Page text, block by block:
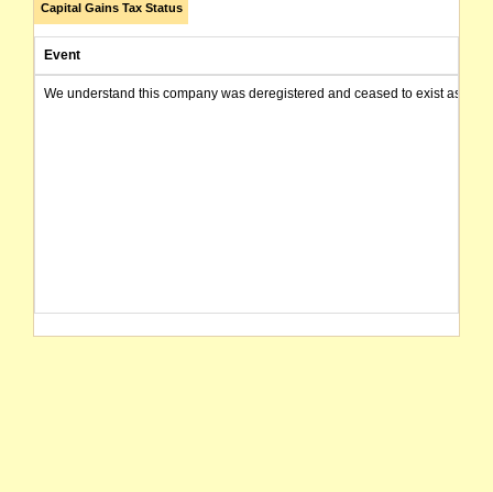
Capital Gains Tax Status
Event
We understand this company was deregistered and ceased to exist as of